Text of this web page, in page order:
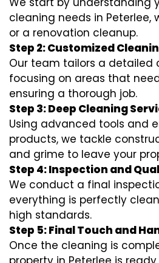
cleaning needs in Peterlee,
or a renovation cleanup.
Step 2: Customized
Our team tailors a detailed
focusing on areas that
ensuring a thorough job.
Step 3: Deep Cleaning
Using advanced tools and
products, we tackle
and grime to leave your
Step 4: Inspection and
We conduct a final
everything is perfectly
high standards.
Step 5: Final Touch and
Once the cleaning is